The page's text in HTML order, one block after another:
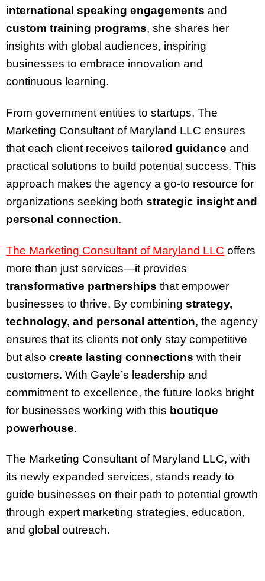
international speaking engagements and
custom training programs, she shares her
insights with global audiences, inspiring
businesses to embrace innovation and
continuous learning.
From government entities to startups, The
Marketing Consultant of Maryland LLC ensures
that each client receives tailored guidance and
practical solutions to build potential success. This
approach makes the agency a go-to resource for
organizations seeking both strategic insight and
personal connection.
The Marketing Consultant of Maryland LLC offers
more than just services—it provides
transformative partnerships that empower
businesses to thrive. By combining strategy,
technology, and personal attention, the agency
ensures that its clients not only stay competitive
but also create lasting connections with their
customers. With Gayle’s leadership and
commitment to excellence, the future looks bright
for businesses working with this boutique
powerhouse.
The Marketing Consultant of Maryland LLC, with
its newly expanded services, stands ready to
guide businesses on their path to potential growth
through expert marketing strategies, education,
and global outreach.